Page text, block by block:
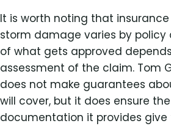
It is worth noting that
storm damage varies by
of what gets approved
assessment of the claim. Tom
does not make guarantees
will cover, but it does ensure
documentation it provides